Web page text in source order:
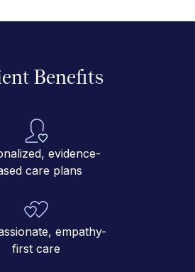
Benefits
evidence-
care plans
empathy-
first care